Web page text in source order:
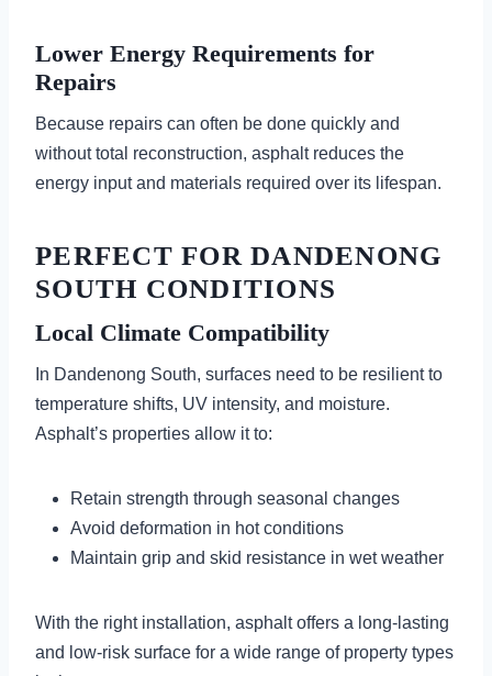
Lower Energy Requirements for
Repairs
Because repairs can often be done quickly and
without total reconstruction, asphalt reduces the
energy input and materials required over its lifespan.
PERFECT FOR DANDENONG
SOUTH CONDITIONS
Local Climate Compatibility
In Dandenong South, surfaces need to be resilient to
temperature shifts, UV intensity, and moisture.
Asphalt’s properties allow it to:
Retain strength through seasonal changes
Avoid deformation in hot conditions
Maintain grip and skid resistance in wet weather
With the right installation, asphalt offers a long-lasting
and low-risk surface for a wide range of property types